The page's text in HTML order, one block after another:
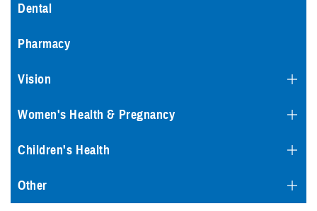
Dental
Pharmacy
Vision
Women's Health & Pregnancy
Children's Health
Other